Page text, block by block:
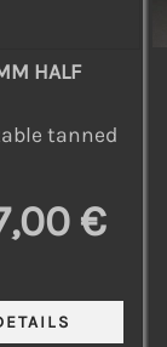
HALF
tanned
€